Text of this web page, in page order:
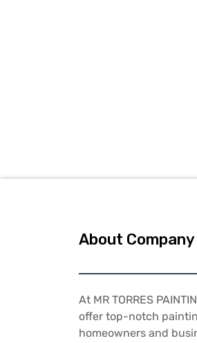
About Company
At MR TORRES
offer top-notch
homeowners and